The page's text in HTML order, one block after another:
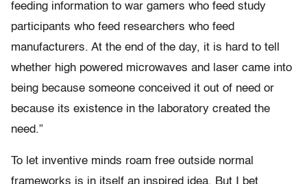
feeding information to war gamers who feed study
participants who feed researchers who feed
manufacturers. At the end of the day, it is hard to tell
whether high powered microwaves and laser came into
being because someone conceived it out of need or
because its existence in the laboratory created the
need.”
To let inventive minds roam free outside normal